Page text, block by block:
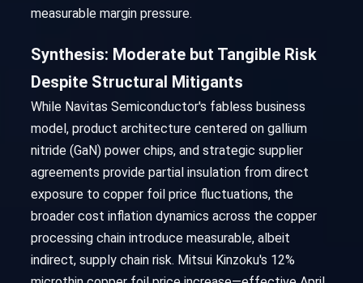
measurable margin pressure.
Synthesis: Moderate but Tangible Risk
Despite Structural Mitigants
While Navitas Semiconductor's fabless business
model, product architecture centered on gallium
nitride (GaN) power chips, and strategic supplier
agreements provide partial insulation from direct
exposure to copper foil price fluctuations, the
broader cost inflation dynamics across the copper
processing chain introduce measurable, albeit
indirect, supply chain risk. Mitsui Kinzoku's 12%